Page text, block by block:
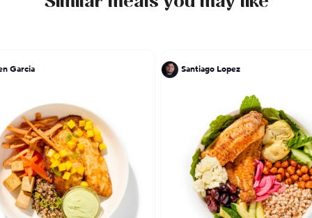
Garcia Santiago Lopez